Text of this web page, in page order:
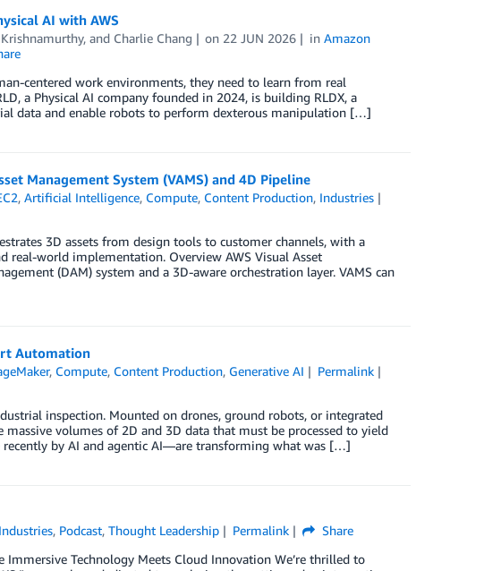
AI with AWS
, and Charlie Chang on 22 JUN 2026 inAmazon
centered work environments, they need to learn from real
a Physical AI company founded in 2024, is building RLDX, a
data and enable robots to perform dexterous manipulation […]
Management System (VAMS) and 4D Pipeline
,Artificial Intelligence, Compute, Content Production, Industries
3D assets from design tools to customer channels, with a
real-world implementation. Overview AWS Visual Asset
(DAM) system and a 3D-aware orchestration layer. VAMS can
Automation
, Compute, Content Production, Generative AI
Permalink
inspection. Mounted on drones, ground robots, or integrated
volumes of 2D and 3D data that must be processed to yield
by AI and agentic AI—are transforming what was […]
Industries, Podcast,Thought Leadership Permalink
Share
Immersive Technology Meets Cloud Innovation We’re thrilled to